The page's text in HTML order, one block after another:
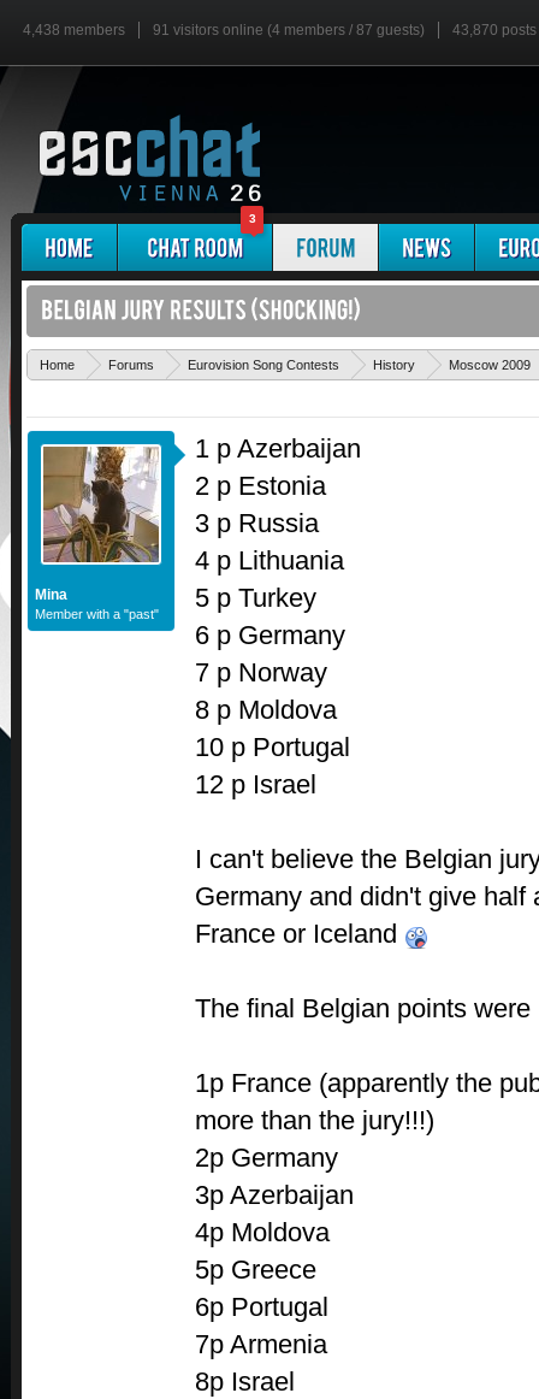
4,438 members 91 visitors online (4 members / 87 guests) 43,870 posts
3
Home Forums Eurovision Song Contests History Moscow 2009
Mina
Member with a "past"
1 p Azerbaijan
2 p Estonia
3 p Russia
4 p Lithuania
5 p Turkey
6 p Germany
7 p Norway
8 p Moldova
10 p Portugal
12 p Israel
I can't believe the Belgian
Germany and didn't give half
France or Iceland
The final Belgian points were
1p France (apparently the
more than the jury!!!)
2p Germany
3p Azerbaijan
4p Moldova
5p Greece
6p Portugal
7p Armenia
8p Israel